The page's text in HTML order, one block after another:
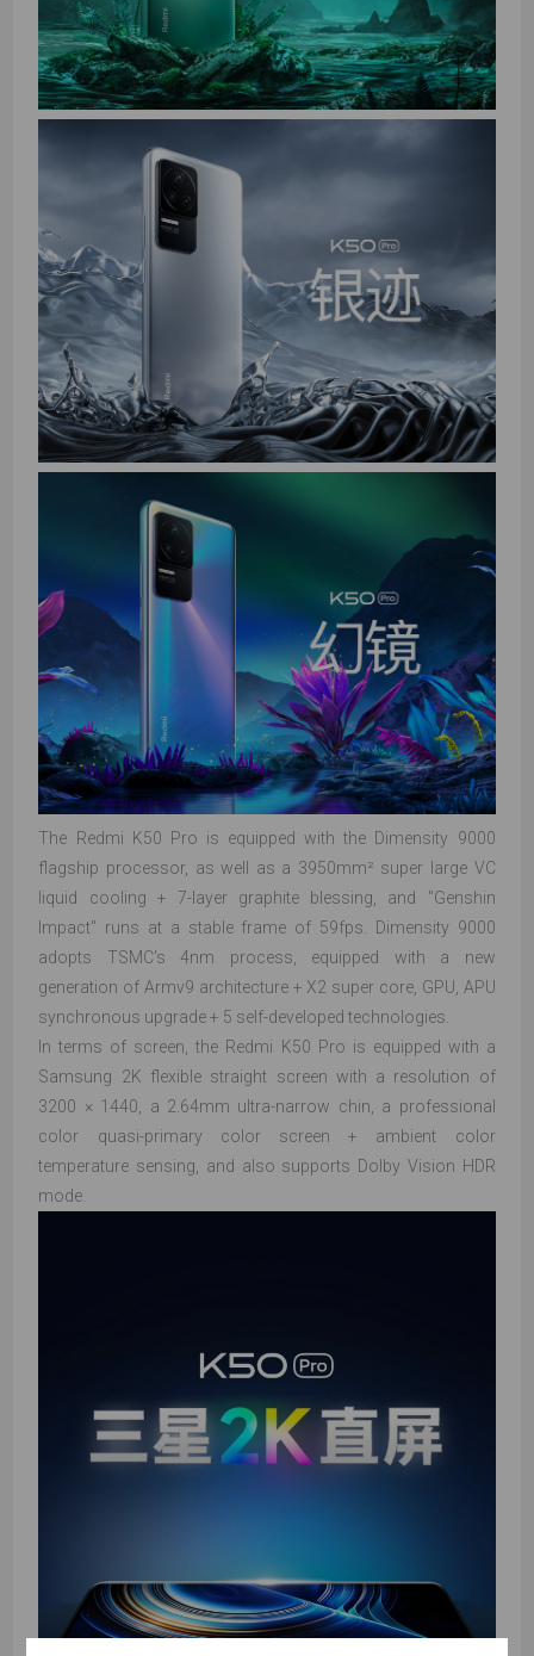
The Redmi K50 Pro is equipped with the Dimensity 9000
flagship processor, as well as a 3950mm² super large VC
liquid cooling + 7-layer graphite blessing, and "Genshin
Impact" runs at a stable frame of 59fps. Dimensity 9000
adopts TSMC's 4nm process, equipped with a new
generation of Armv9 architecture + X2 super core, GPU, APU
synchronous upgrade + 5 self-developed technologies.
In terms of screen, the Redmi K50 Pro is equipped with a
Samsung 2K flexible straight screen with a resolution of
3200 × 1440, a 2.64mm ultra-narrow chin, a professional
color quasi-primary color screen + ambient color
temperature sensing, and also supports Dolby Vision HDR
mode.